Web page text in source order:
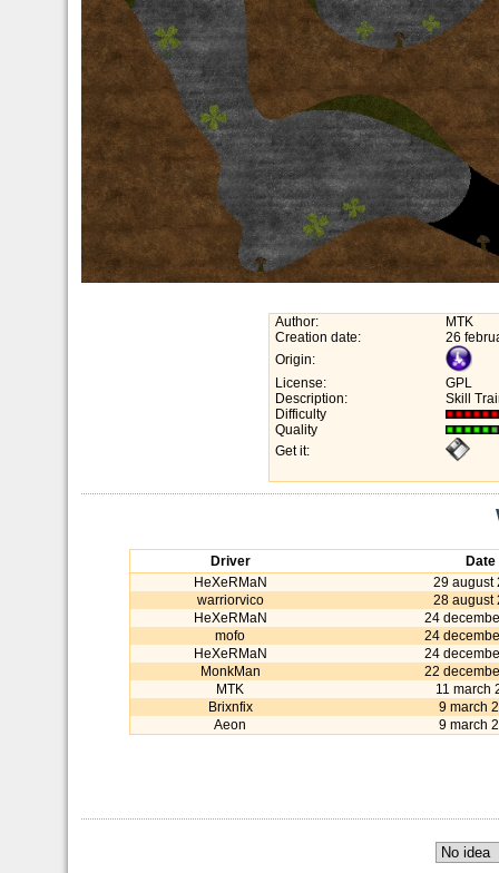
Author:
MTK
Creation date:
26
Origin:
License:
GPL
Description:
Skill
Difficulty
Quality
Get it:
Driver
Date
HeXeRMaN
29 august
warriorvico
28 august
HeXeRMaN
24
mofo
24
HeXeRMaN
24
MonkMan
22
MTK
11 march
Brixnfix
9 march
Aeon
9 march